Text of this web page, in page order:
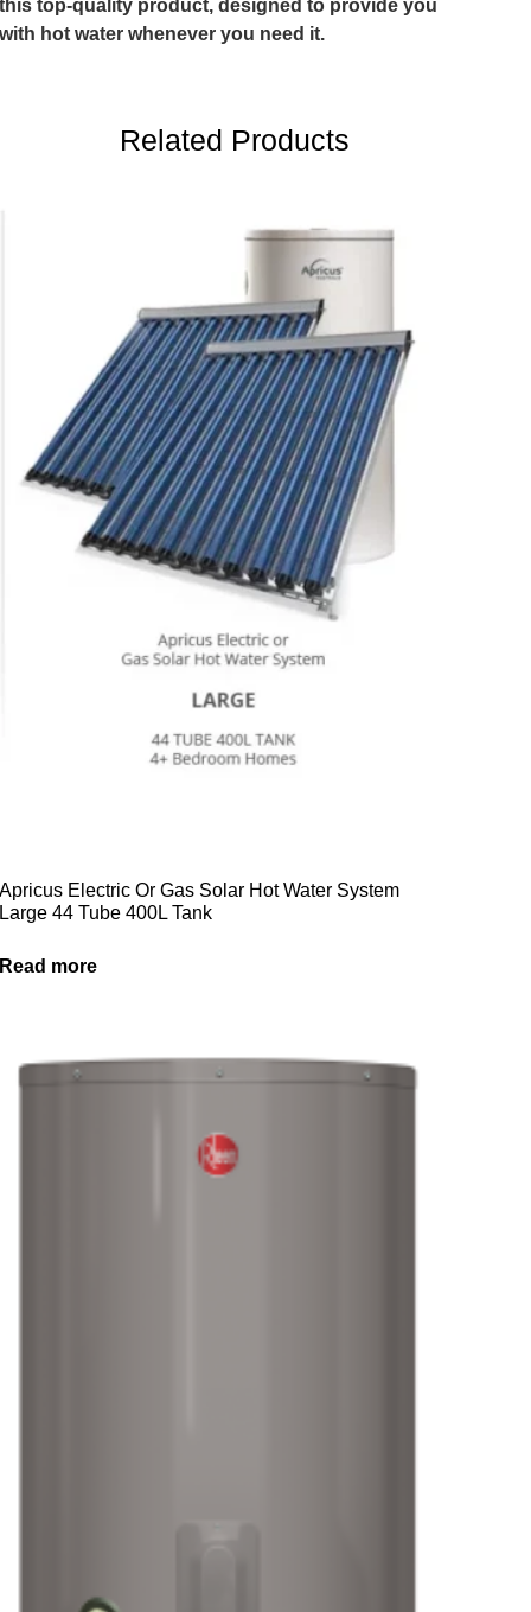
this top-quality product, designed to provide you
with hot water whenever you need it.
Related Products
Apricus Electric Or Gas Solar Hot Water System
Large 44 Tube 400L Tank
Read more